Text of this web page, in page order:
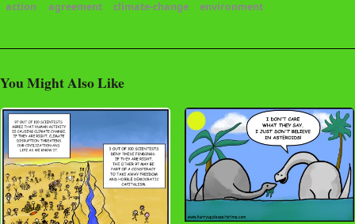
action agreement climate-change environment
You Might Also Like